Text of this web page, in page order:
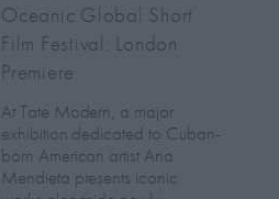
Oceanic Global Short
Film Festival: London
Premiere
At Tate Modern, a major
exhibition dedicated to Cuban-
born American artist Ana
Mendieta presents iconic